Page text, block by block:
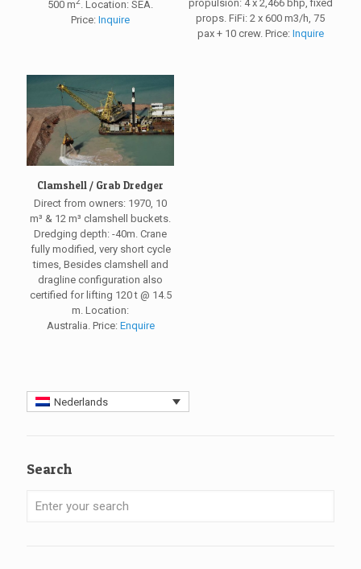
500 m . Location: SEA.
Price:Inquire
propulsion: 4 x 2,466 bhp, fixed
props. FiFi: 2 x 600 m3/h, 75
pax + 10 crew. Price: Inquire
Clamshell / Grab Dredger
Direct from owners: 1970, 10
m³ & 12 m³ clamshell buckets.
Dredging depth: -40m. Crane
fully modified, very short cycle
times, Besides clamshell and
dragline configuration also
certified for lifting 120 t @ 14.5
m. Location:
Australia. Price: Enquire
Nederlands
Search